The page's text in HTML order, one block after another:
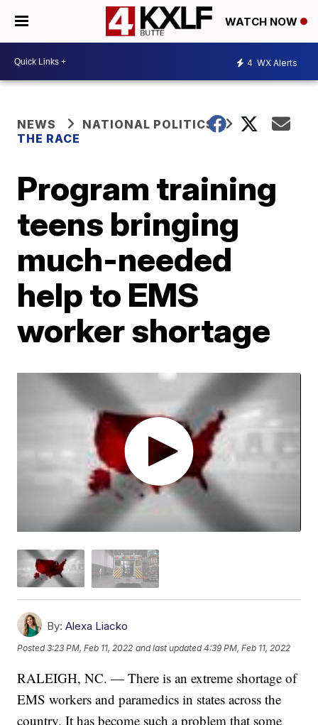
WATCH NOW
4 WX Alerts
NEWS
NATIONAL POLITICS
THE RACE
Program training
teens bringing
much-needed
help to EMS
worker shortage
By: Alexa Liacko
Posted3:23 PM, Feb 11, 2022 and last updated 4:39 PM, Feb 11, 2022
RALEIGH, NC. — There is an extreme shortage of
EMS workers and paramedics in states across the
country. It has become such a problem that some